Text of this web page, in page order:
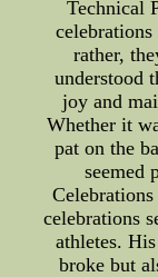
Technical
rather,
understood
joy and
Whether it
pat on the
seemed
celebrations
athletes.
broke but